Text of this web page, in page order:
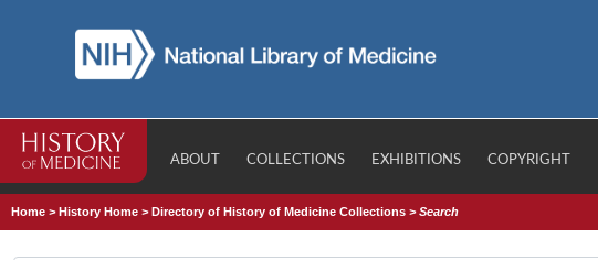
ABOUT COLLECTIONS EXHIBITIONS COPYRIGHT
Home >History Home >Directory of History of Medicine Collections >Search